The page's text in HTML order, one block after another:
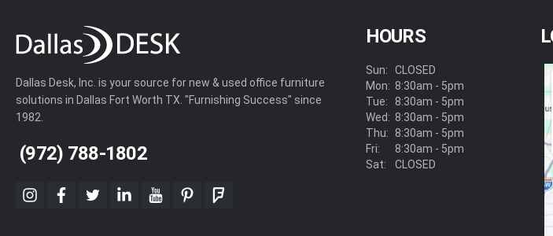
Dallas Desk, Inc. is your source for new & used office furniture
solutions in Dallas Fort Worth TX. "Furnishing Success" since
1982.
(972) 788-1802
instagram
facebook
twitterlinkedinyoutubepinterestfoursquare
HOURS
Sun:
Mon:
Tue:
Wed:
Thu:
Fri:
Sat:
CLOSED
8:30am - 5pm
8:30am - 5pm
8:30am - 5pm
8:30am - 5pm
8:30am - 5pm
CLOSED